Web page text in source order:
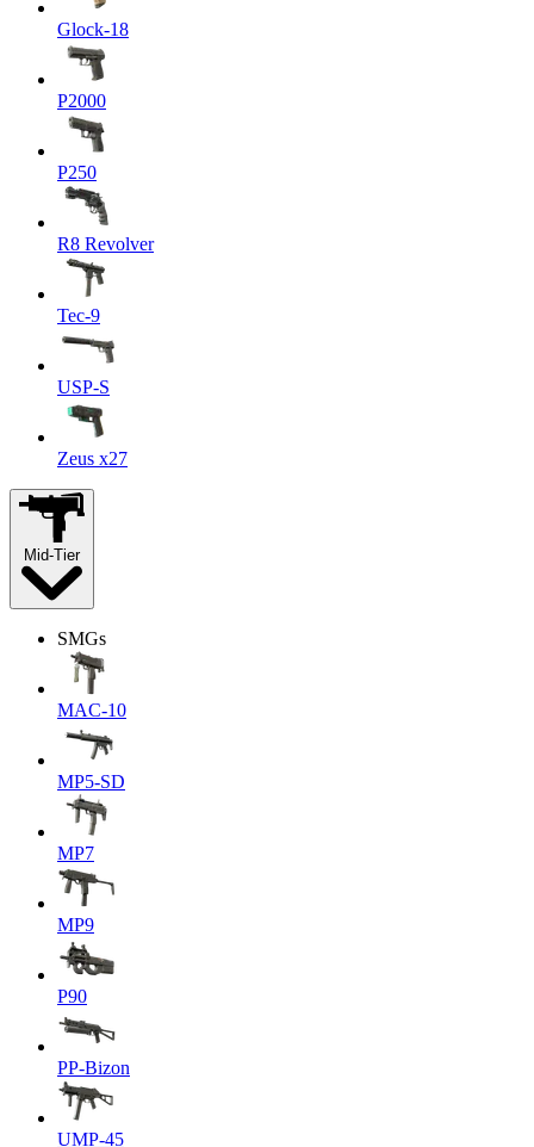
Glock-18
P2000
P250
R8 Revolver
Tec-9
USP-S
Zeus x27
Mid-Tier
SMGs
MAC-10
MP5-SD
MP7
MP9
P90
PP-Bizon
UMP-45